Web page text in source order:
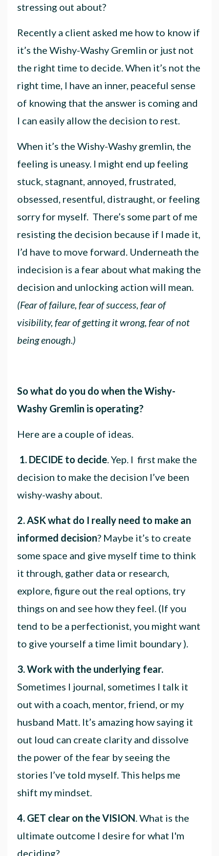
stressing out about?
Recently a client asked me how to know if
it’s the Wishy-Washy Gremlin or just not
the right time to decide. When it’s not the
right time, I have an inner, peaceful sense
of knowing that the answer is coming and
I can easily allow the decision to rest.
When it’s the Wishy-Washy gremlin, the
feeling is uneasy. I might end up feeling
stuck, stagnant, annoyed, frustrated,
obsessed, resentful, distraught, or feeling
sorry for myself. There’s some part of me
resisting the decision because if I made it,
I’d have to move forward. Underneath the
indecision is a fear about what making the
decision and unlocking action will mean.
(Fear of failure, fear of success, fear of
visibility, fear of getting it wrong, fear of not
being enough.)
So what do you do when the Wishy-
Washy Gremlin is operating?
Here are a couple of ideas.
1. DECIDE to decide . Yep. I first make the
decision to make the decision I’ve been
wishy-washy about.
2. ASKwhat do I really need to make an
informed decision? Maybe it’s to create
some space and give myself time to think
it through, gather data or research,
explore, figure out the real options, try
things on and see how they feel. (If you
tend to be a perfectionist, you might want
to give yourself a time limit boundary ).
3. Work with the underlying fear.
Sometimes I journal, sometimes I talk it
out with a coach, mentor, friend, or my
husband Matt. It’s amazing how saying it
out loud can create clarity and dissolve
the power of the fear by seeing the
stories I’ve told myself. This helps me
shift my mindset.
4. GET clear on the VISION . What is the
ultimate outcome I desire for what I'm
deciding?